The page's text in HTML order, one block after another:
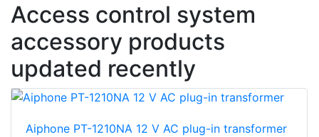
Access control system
accessory products
updated recently
Aiphone PT-1210NA 12 V AC plug-in transformer